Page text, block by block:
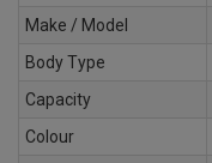
Make / Model
Body Type
Capacity
Colour